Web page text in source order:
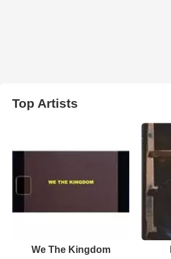
Top Artists
We The Kingdom